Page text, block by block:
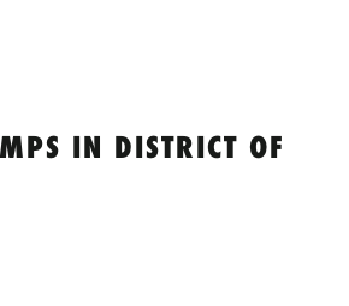
IN DISTRICT OF